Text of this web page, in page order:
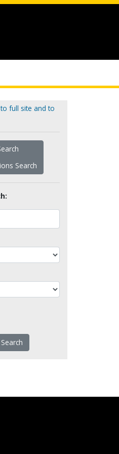
full site and to
Search